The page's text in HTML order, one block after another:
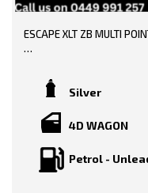
WE ARE LOCATED AT 20
ESCAPE XLT ZB MULTI
BOOKS AVAILABLE!!
DONE 206000 KMS!!
PRICE INCLUDING:-
RWC
REGO
Silver
4D WAGON
Petrol -